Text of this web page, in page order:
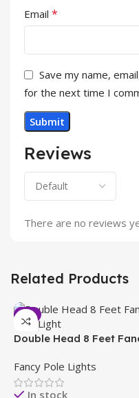
Reviews
There are no reviews
Email *
Save my name,
for the next time I
Related Products
-6%
Double Head 8 Feet
Fancy Pole Lights
In stock